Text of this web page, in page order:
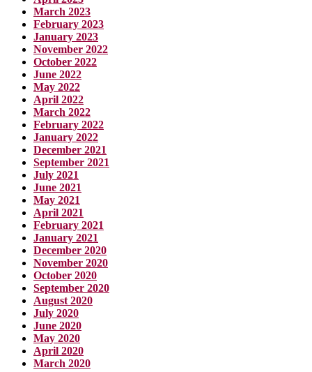
March 2023
February 2023
January 2023
November 2022
October 2022
June 2022
May 2022
April 2022
March 2022
February 2022
January 2022
December 2021
September 2021
July 2021
June 2021
May 2021
April 2021
February 2021
January 2021
December 2020
November 2020
October 2020
September 2020
August 2020
July 2020
June 2020
May 2020
April 2020
March 2020